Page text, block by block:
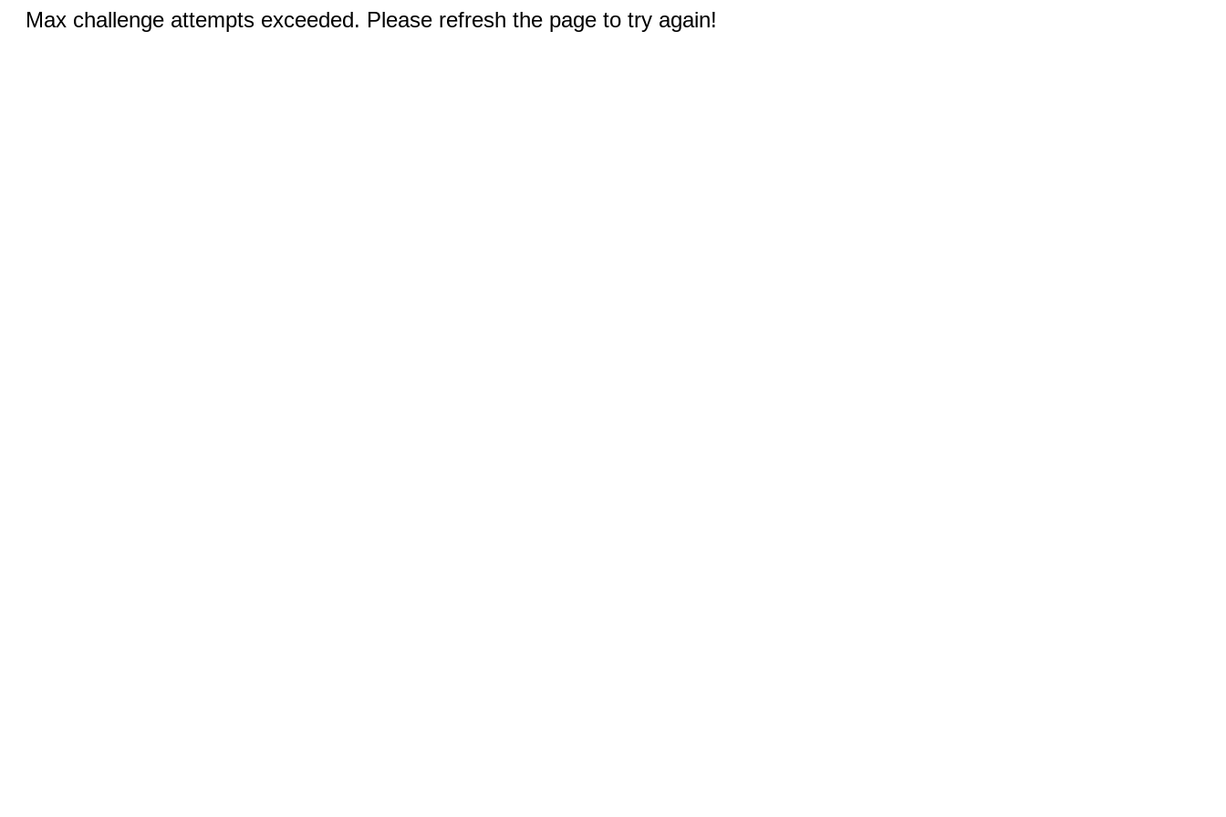
Max challenge attempts exceeded. Please refresh the page to try again!